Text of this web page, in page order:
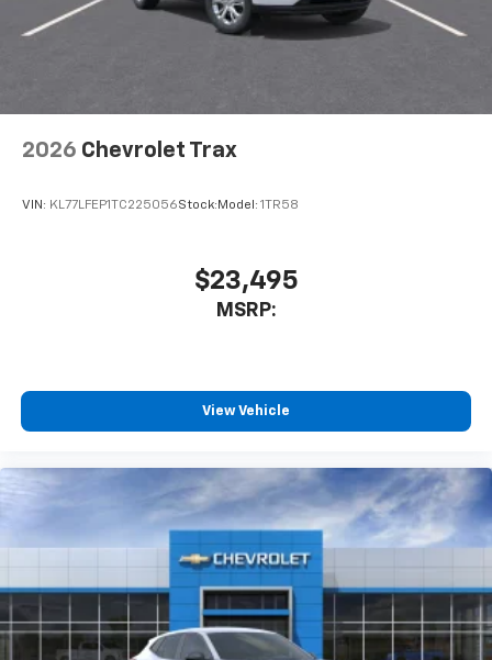
2026 Chevrolet Trax
VIN: KL77LFEP1TC225056Stock: Model: 1TR58
$23,495
MSRP:
View Vehicle